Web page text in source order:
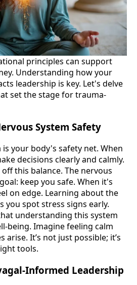
principles can support
Understanding how your
leadership is key. Let's delve
set the stage for trauma-
System Safety
your body's safety net. When
decisions clearly and calmly.
this balance. The nervous
keep you safe. When it's
on edge. Learning about the
you spot stress signs early.
understanding this system
being. Imagine feeling calm
arise. It’s not just possible; it’s
tools.
Informed Leadership